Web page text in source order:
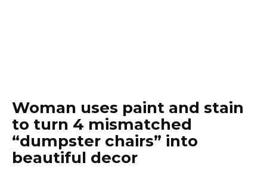
Woman uses paint and stain
to turn 4 mismatched
“dumpster chairs” into
beautiful decor